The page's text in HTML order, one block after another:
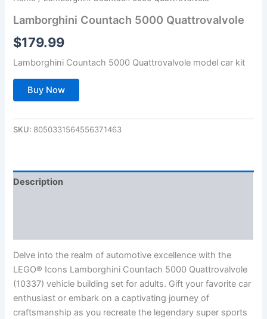
Lamborghini Countach 5000 Quattrovalvole
$179.99
Lamborghini Countach 5000 Quattrovalvole model car kit
Buy Now
SKU: 8050331564556371463
Description
Delve into the realm of automotive excellence with the
LEGO® Icons Lamborghini Countach 5000 Quattrovalvole
(10337) vehicle building set for adults. Gift your favorite car
enthusiast or embark on a captivating journey of
craftsmanship as you recreate the legendary super sports